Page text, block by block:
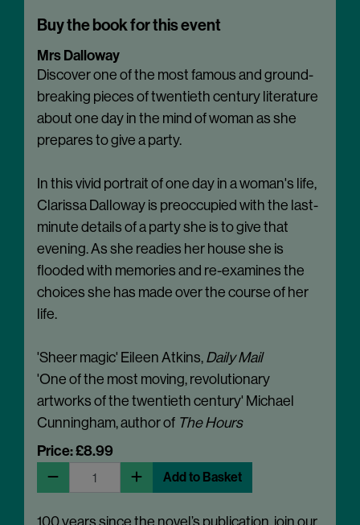
Buy the book for this event
Mrs Dalloway
Discover one of the most famous and ground-
breaking pieces of twentieth century literature
about one day in the mind of woman as she
prepares to give a party.
In this vivid portrait of one day in a woman's life,
Clarissa Dalloway is preoccupied with the last-
minute details of a party she is to give that
evening. As she readies her house she is
flooded with memories and re-examines the
choices she has made over the course of her
life.
'Sheer magic' Eileen Atkins, Daily Mail
'One of the most moving, revolutionary
artworks of the twentieth century' Michael
Cunningham, author of The Hours
Price: £8.99
Add to Basket